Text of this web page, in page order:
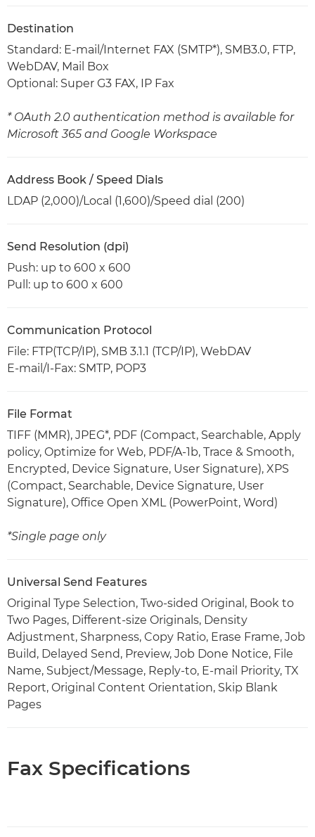
Destination
Standard: E-mail/Internet FAX (SMTP*), SMB3.0, FTP,
WebDAV, Mail Box
Optional: Super G3 FAX, IP Fax
* OAuth 2.0 authentication method is available for
Microsoft 365 and Google Workspace
Address Book / Speed Dials
LDAP (2,000)/Local (1,600)/Speed dial (200)
Send Resolution (dpi)
Push: up to 600 x 600
Pull: up to 600 x 600
Communication Protocol
File: FTP(TCP/IP), SMB 3.1.1 (TCP/IP), WebDAV
E-mail/I-Fax: SMTP, POP3
File Format
TIFF (MMR), JPEG*, PDF (Compact, Searchable, Apply
policy, Optimize for Web, PDF/A-1b, Trace & Smooth,
Encrypted, Device Signature, User Signature), XPS
(Compact, Searchable, Device Signature, User
Signature), Office Open XML (PowerPoint, Word)
*Single page only
Universal Send Features
Original Type Selection, Two-sided Original, Book to
Two Pages, Different-size Originals, Density
Adjustment, Sharpness, Copy Ratio, Erase Frame, Job
Build, Delayed Send, Preview, Job Done Notice, File
Name, Subject/Message, Reply-to, E-mail Priority, TX
Report, Original Content Orientation, Skip Blank
Pages
Fax Specifications